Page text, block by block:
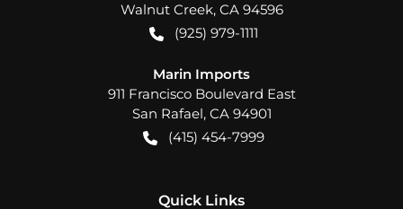
Walnut Creek, CA 94596
(925) 979-1111
Marin Imports
911 Francisco Boulevard East
San Rafael, CA 94901
(415) 454-7999
Quick Links